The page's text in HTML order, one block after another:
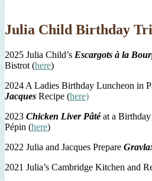
Julia Child Birthday
2025 Julia Child’s Escargots à la
Bistrot (here)
2024 A Ladies Birthday Luncheon in
Jacques Recipe (here)
2023 Chicken Liver Pâtéat a Birthday
Pépin (here)
2022 Julia and Jacques Prepare
2021 Julia’s Cambridge Kitchen and